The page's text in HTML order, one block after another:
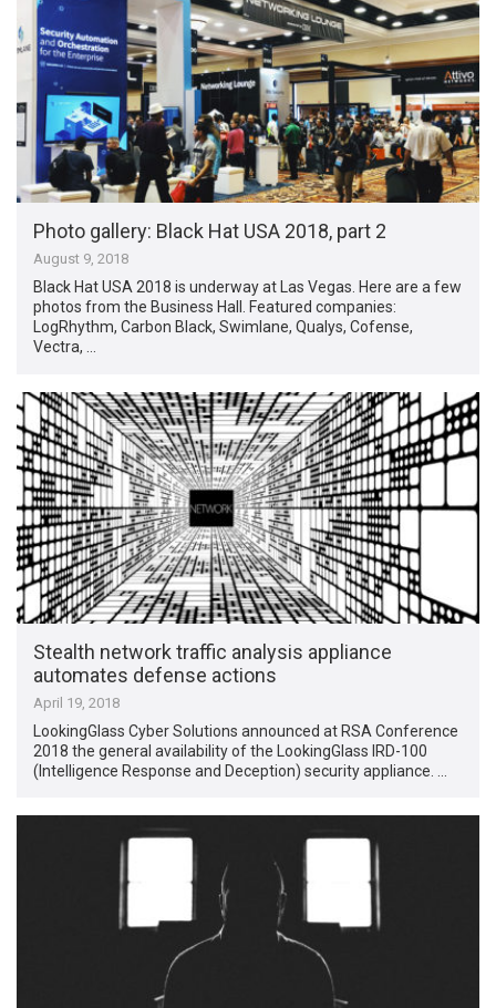
Photo gallery: Black Hat USA 2018, part 2
August 9, 2018
Black Hat USA 2018 is underway at Las Vegas. Here are a few
photos from the Business Hall. Featured companies:
LogRhythm, Carbon Black, Swimlane, Qualys, Cofense,
Vectra, …
Stealth network traffic analysis appliance
automates defense actions
April 19, 2018
LookingGlass Cyber Solutions announced at RSA Conference
2018 the general availability of the LookingGlass IRD-100
(Intelligence Response and Deception) security appliance. …